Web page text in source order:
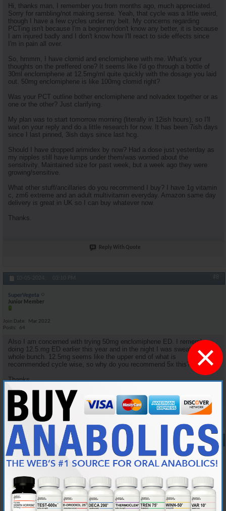
×
Hi, thanks man, I remember you from months ago, much appreciated.
Sorry for rambling/not making sense. Yeah, that cycle was a little weird,
though I have a few cycles under my belt. My concerns regarding
PCTing isn't because I'm a beginner/don't know any better, it is because
I am injured badly and I don't know how I'll react to side effects since
I'm in pain all over.
So, hmmm, I have clomid and enclomiphene with me. What's your
thoughts on the preffered one? It seems like I'd go through a bottle of
30ml enclomiphene at 12.5mg/ml quite quickly with the dosage you laid
out. 50mg enclomiphene is like 100mg clomid right?
Was your PCT outline bother enclomiphene and nolvadex together or as
one or the other? Just clarifying.
My plan was to start tomorrow morning (literally in 12ish hours), so I'll
wait on your reply and do a little research for now. It has been 7ish days
since I last pinned, 3ish days since last hcg.
Should I have dropped arimidex by now? Had a dose just yesterday as
my nipples still have lumps under them/was worried about the
sensitivity. Maintained size for past week, but a week ago they were
growing/sensitive.
What other stuff/ancillaries do you recommend I buy? I have 1g vitamin
c, zm6 extreme and an adult multivitamin everyday. Amazon same day
delivery is great in UK so I can buy whatever now.
Thanks.
Reply With Quote
10-05-2024, 03:10 PM #8
SuperVegeta
Junior Member
Join Date
Mar 2022
Posts
64
Also I am concerned with trying 50mg enclomiphene ED. I remember
doing 12.5.mg ED earlier this year and in the night I was sweating a
whole bunch. 12.5mg seems like the upper end of what is
recommended cycle wise, so why do you recommend 5x this?
Thanks.
Reply With Quote
10-05-2024, 08:34 PM #9
Cylon357
Knowledgeable Member